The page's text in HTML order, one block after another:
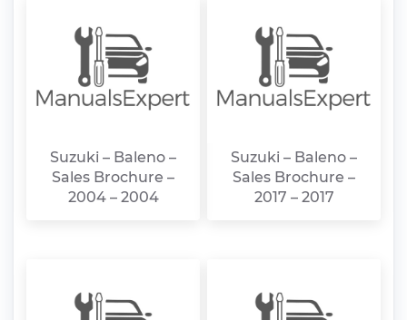
Suzuki – Baleno –
Sales Brochure –
2004 – 2004
Suzuki – Baleno –
Sales Brochure –
2017 – 2017